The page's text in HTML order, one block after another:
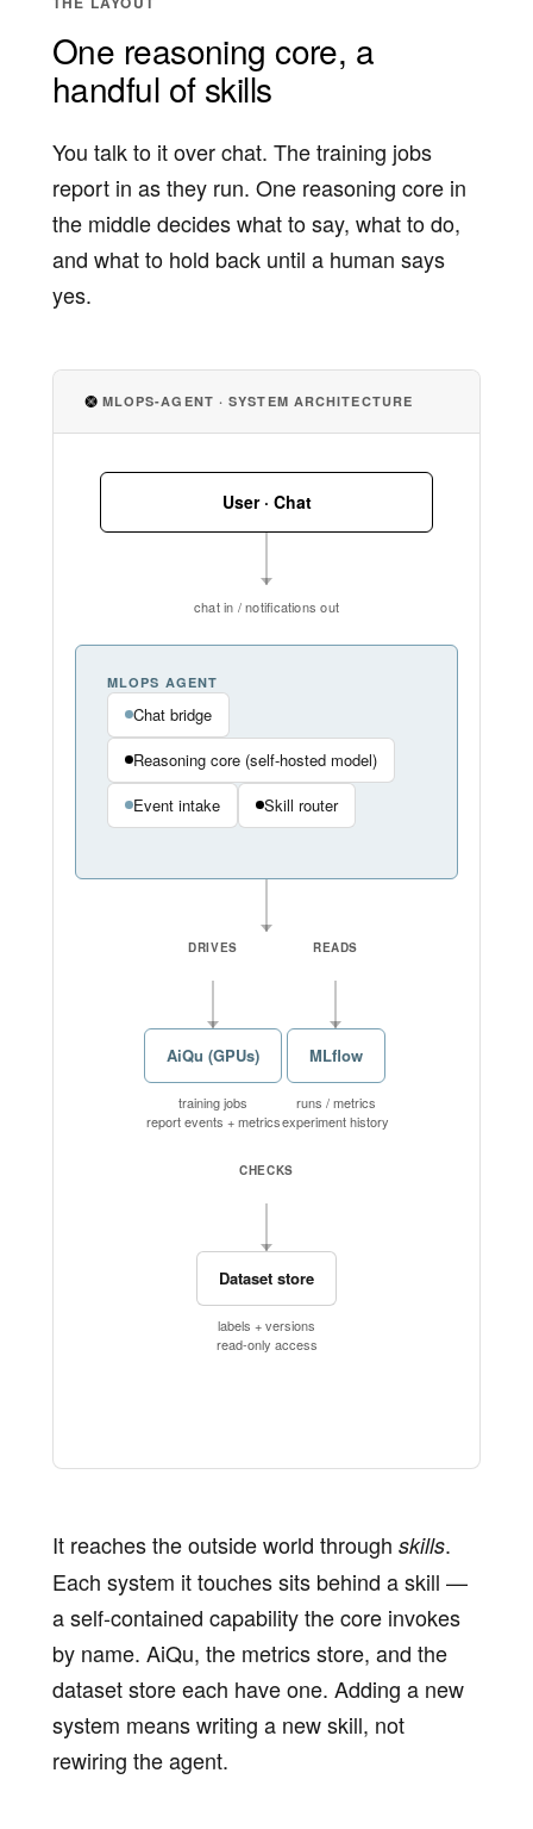
One reasoning core, a
handful of skills
You talk to it over chat. The training jobs
report in as they run. One reasoning core in
the middle decides what to say, what to do,
and what to hold back until a human says
yes.
MLOPS-AGENT · SYSTEM ARCHITECTURE
User · Chat
chat in / notifications out
MLOPS AGENT
Chat bridge
Reasoning core (self-hosted model)
Event intake
Skill router
DRIVES
AiQu (GPUs)
training jobs
report events + metrics
READS
MLflow
runs / metrics
experiment history
CHECKS
Dataset store
labels + versions
read-only access
It reaches the outside world through skills.
Each system it touches sits behind a skill —
a self-contained capability the core invokes
by name. AiQu, the metrics store, and the
dataset store each have one. Adding a new
system means writing a new skill, not
rewiring the agent.